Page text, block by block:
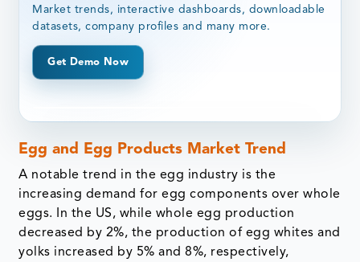
Market trends, interactive dashboards, downloadable
datasets, company profiles and many more.
Get Demo Now
Egg and Egg Products Market Trend
A notable trend in the egg industry is the
increasing demand for egg components over whole
eggs. In the US, while whole egg production
decreased by 2%, the production of egg whites and
yolks increased by 5% and 8%, respectively,